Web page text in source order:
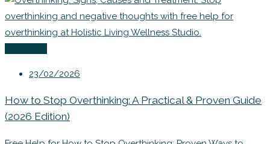
23/02/2026
How to Stop Overthinking: A Practical & Proven Guide
(2026 Edition)